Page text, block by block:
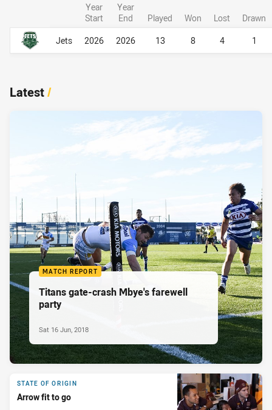
Career Overall
Year
Start
Year
End
Played Won Lost
Drawn
Jets
2026 2026 13 8 4 1
Career Overall
Latest/
MATCH REPORT
Titans gate-crash Mbye's farewell
party
Sat 16 Jun, 2018
STATE OF ORIGIN
Arrow fit to go